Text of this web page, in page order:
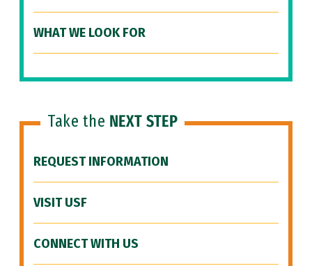
WHAT WE LOOK FOR
Take the NEXT STEP
REQUEST INFORMATION
VISIT USF
CONNECT WITH US